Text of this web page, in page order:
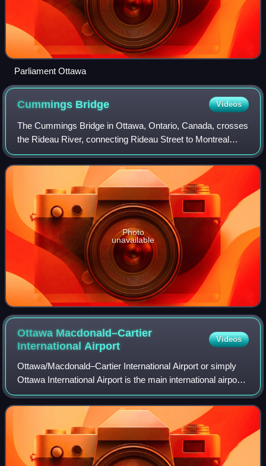
Parliament Ottawa
Cummings Bridge Videos
The Cummings Bridge in Ottawa, Ontario, Canada, crosses
the Rideau River, connecting Rideau Street to Montreal
Road in Vanier. It is a multi-span open spandrel arch bridge,
constructed in 1921 and ren
Photo
unavailable
Ottawa Macdonald–Cartier
International Airport
Videos
Ottawa/Macdonald–Cartier International Airport or simply
Ottawa International Airport is the main international airport
serving the National Capital Region of Canada which
contains the cities of Ottaw